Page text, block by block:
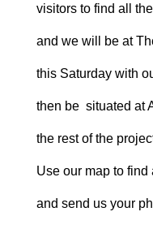
visitors to find all
and we will be at
this Saturday with
then be situated at
the rest of the
Use our map to
and send us your